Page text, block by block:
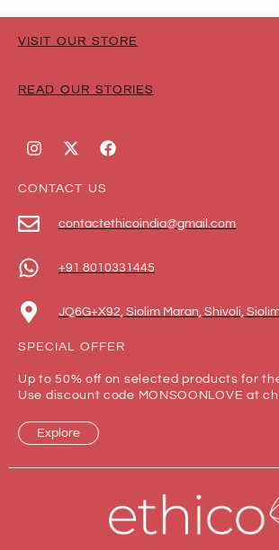
VISIT OUR STORE
READ OUR STORIES
CONTACT US
contactethicoindia@gmail.com
+91 8010331445
JQ6G+X92, Siolim Maran, Shivoli,
SPECIAL OFFER
Up to 50% off on selected products for
Use discount code MONSOONLOVE at
Explore